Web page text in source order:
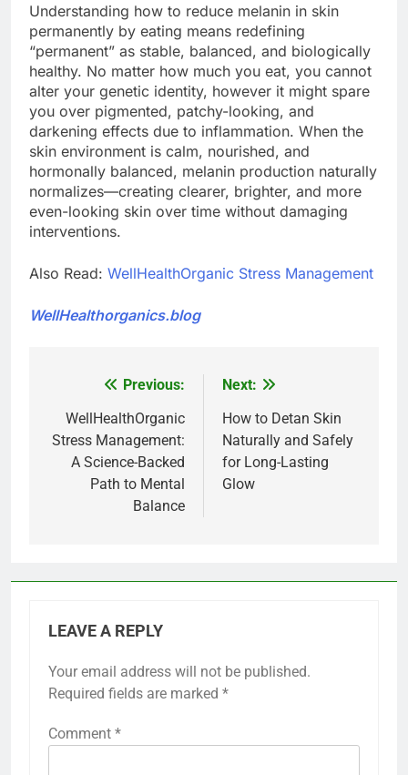
Understanding how to reduce melanin in skin
permanently by eating means redefining
“permanent” as stable, balanced, and biologically
healthy. No matter how much you eat, you cannot
alter your genetic identity, however it might spare
you over pigmented, patchy-looking, and
darkening effects due to inflammation. When the
skin environment is calm, nourished, and
hormonally balanced, melanin production naturally
normalizes—creating clearer, brighter, and more
even-looking skin over time without damaging
interventions.
Also Read: WellHealthOrganic Stress Management
WellHealthorganics.blog
navigation
Previous:
WellHealthOrganic
Stress Management:
A Science-Backed
Path to Mental
Balance
Next:
How to Detan Skin
Naturally and Safely
for Long-Lasting
Glow
LEAVE A REPLY
Your email address will not be published.
Required fields are marked *
Comment *